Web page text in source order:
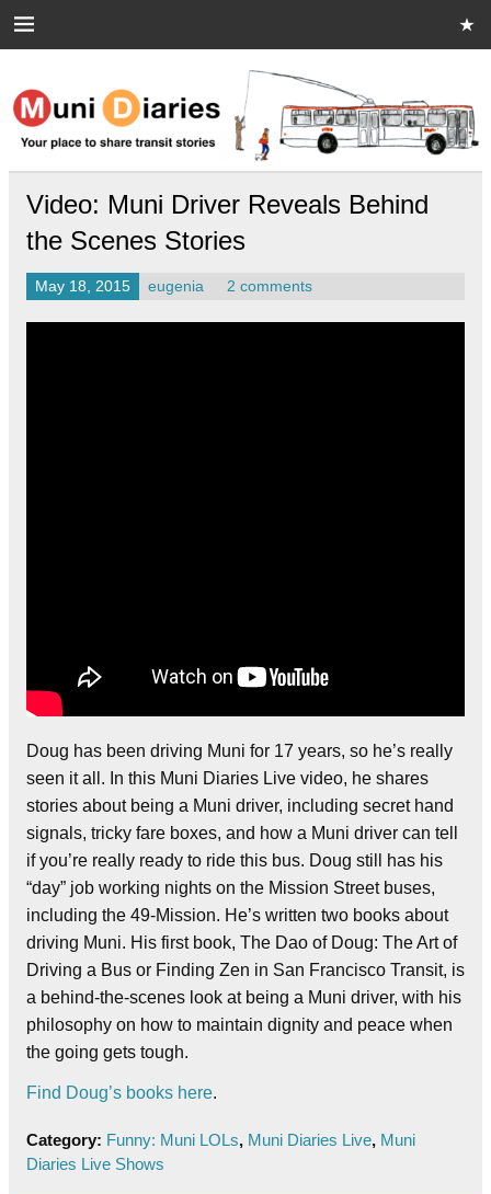
Muni Diaries
Your place to share stories on and off the bus.
Video: Muni Driver Reveals Behind
the Scenes Stories
May 18, 2015 eugenia 2 comments
Doug has been driving Muni for 17 years, so he’s really
seen it all. In this Muni Diaries Live video, he shares
stories about being a Muni driver, including secret hand
signals, tricky fare boxes, and how a Muni driver can tell
if you’re really ready to ride this bus. Doug still has his
“day” job working nights on the Mission Street buses,
including the 49-Mission. He’s written two books about
driving Muni. His first book, The Dao of Doug: The Art of
Driving a Bus or Finding Zen in San Francisco Transit, is
a behind-the-scenes look at being a Muni driver, with his
philosophy on how to maintain dignity and peace when
the going gets tough.
Find Doug’s books here.
Category: Funny: Muni LOLs, Muni Diaries Live, Muni
Diaries Live Shows